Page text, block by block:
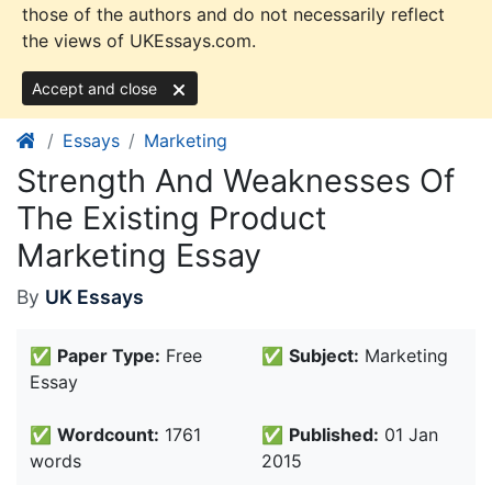
those of the authors and do not necessarily reflect
the views of UKEssays.com.
Accept and close
Essays Marketing
Strength And Weaknesses Of
The Existing Product
Marketing Essay
By UK Essays
✅ Paper Type: Free
Essay
✅ Subject: Marketing
✅ Wordcount: 1761
words
✅ Published: 01 Jan
2015